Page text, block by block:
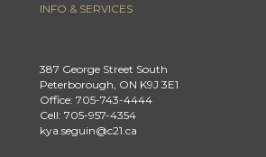
INFO & SERVICES
387 George Street South
Peterborough, ON K9J 3E1
Office: 705-743-4444
Cell: 705-957-4354
kya.seguin@c21.ca